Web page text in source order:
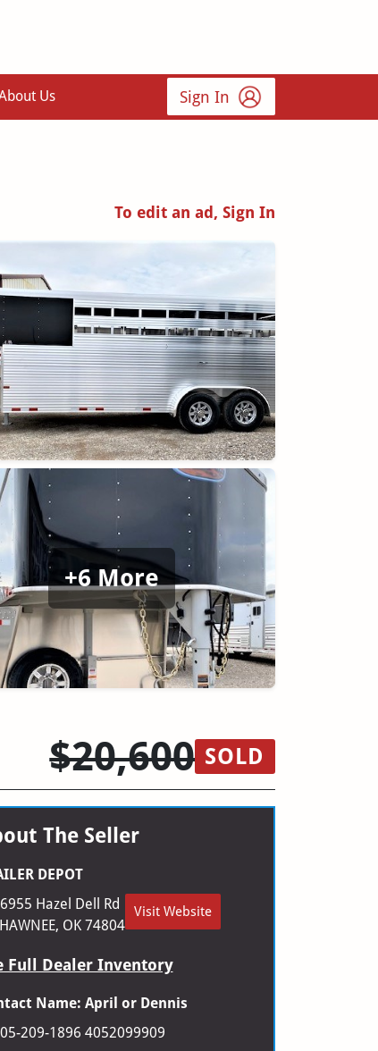
Us Sign In
To edit an ad, Sign In
+6 More
$20,600 SOLD
The Seller
DEPOT
Hazel Dell Rd
OK 74804
Visit Website
Full Dealer Inventory
Name: April or Dennis
209-1896 4052099909